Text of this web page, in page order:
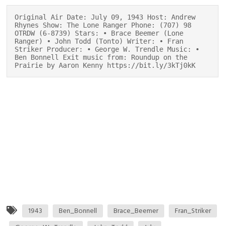
Original Air Date: July 09, 1943 Host: Andrew
Rhynes Show: The Lone Ranger Phone: (707) 98
OTRDW (6-8739) Stars: • Brace Beemer (Lone
Ranger) • John Todd (Tonto) Writer: • Fran
Striker Producer: • George W. Trendle Music: •
Ben Bonnell Exit music from: Roundup on the
Prairie by Aaron Kenny https://bit.ly/3kTj0kK
1943 Ben_Bonnell Brace_Beemer
Fran_Striker